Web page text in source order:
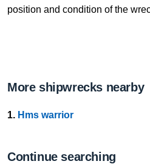
position and condition of the
More shipwrecks nearby
1. Hms warrior
Continue searching